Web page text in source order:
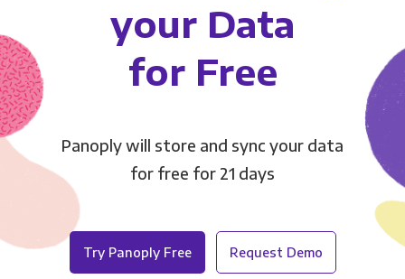
your Data
for Free
Panoply will store and sync your data
for free for 21 days
Try Panoply Free Request Demo